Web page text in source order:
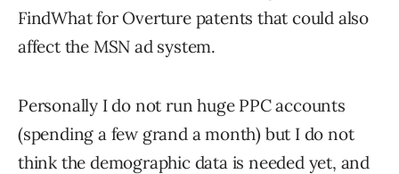
FindWhat for Overture patents that could also
affect the MSN ad system.
Personally I do not run huge PPC accounts
(spending a few grand a month) but I do not
think the demographic data is needed yet, and